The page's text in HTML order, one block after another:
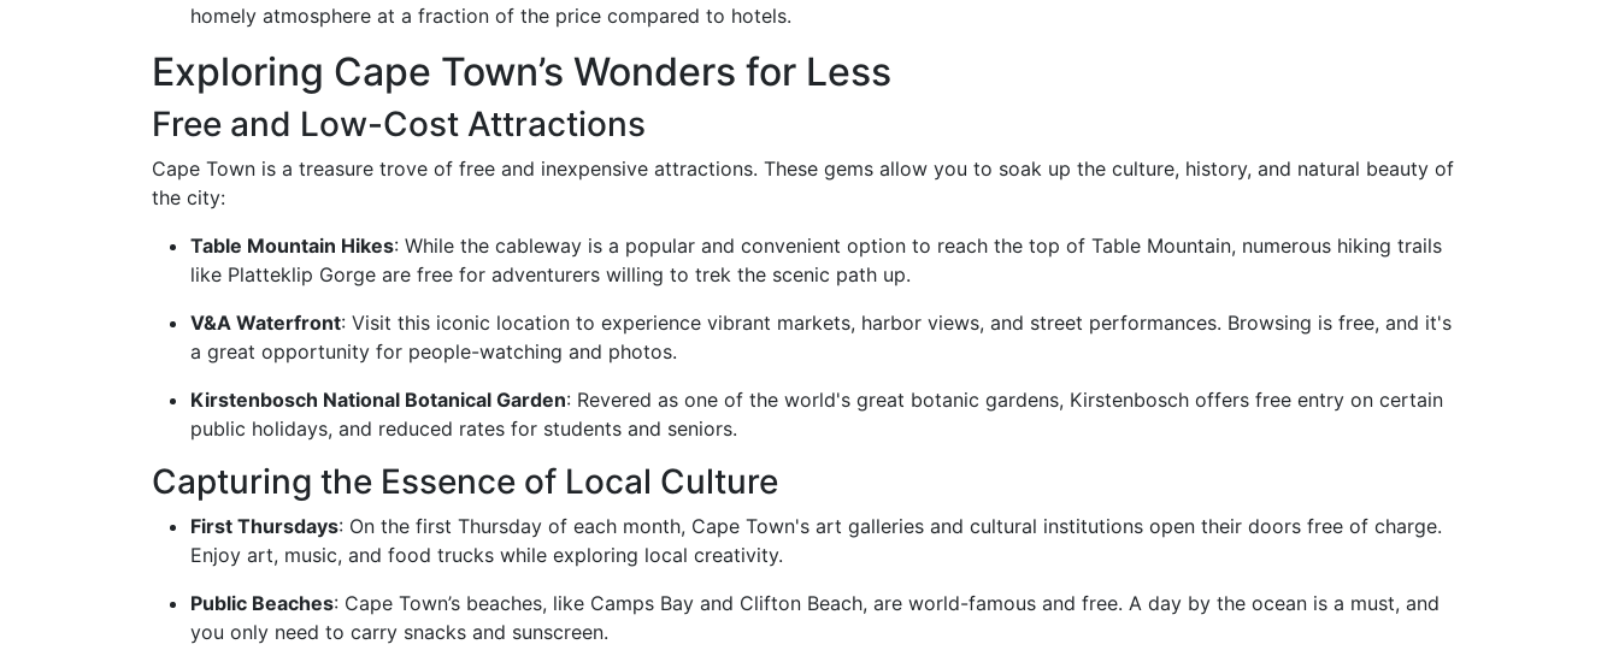
homely atmosphere at a fraction of the price compared to hotels.
Exploring Cape Town’s Wonders for Less
Free and Low-Cost Attractions
Cape Town is a treasure trove of free and inexpensive attractions. These gems allow you to soak up the culture, history, and natural beauty of
the city:
Table Mountain Hikes: While the cableway is a popular and convenient option to reach the top of Table Mountain, numerous hiking trails
like Platteklip Gorge are free for adventurers willing to trek the scenic path up.
V&A Waterfront: Visit this iconic location to experience vibrant markets, harbor views, and street performances. Browsing is free, and it's
a great opportunity for people-watching and photos.
Kirstenbosch National Botanical Garden: Revered as one of the world's great botanic gardens, Kirstenbosch offers free entry on certain
public holidays, and reduced rates for students and seniors.
Capturing the Essence of Local Culture
First Thursdays: On the first Thursday of each month, Cape Town's art galleries and cultural institutions open their doors free of charge.
Enjoy art, music, and food trucks while exploring local creativity.
Public Beaches: Cape Town’s beaches, like Camps Bay and Clifton Beach, are world-famous and free. A day by the ocean is a must, and
you only need to carry snacks and sunscreen.